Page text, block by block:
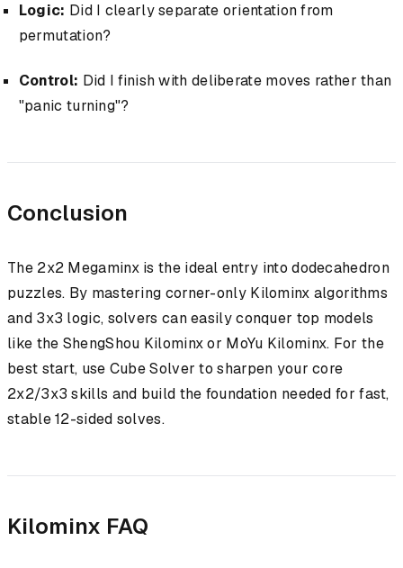
Logic: Did I clearly separate orientation from
permutation?
Control: Did I finish with deliberate moves rather than
"panic turning"?
Conclusion
The 2x2 Megaminx is the ideal entry into dodecahedron
puzzles. By mastering corner-only Kilominx algorithms
and 3x3 logic, solvers can easily conquer top models
like the ShengShou Kilominx or MoYu Kilominx. For the
best start, use Cube Solver to sharpen your core
2x2/3x3 skills and build the foundation needed for fast,
stable 12-sided solves.
Kilominx FAQ